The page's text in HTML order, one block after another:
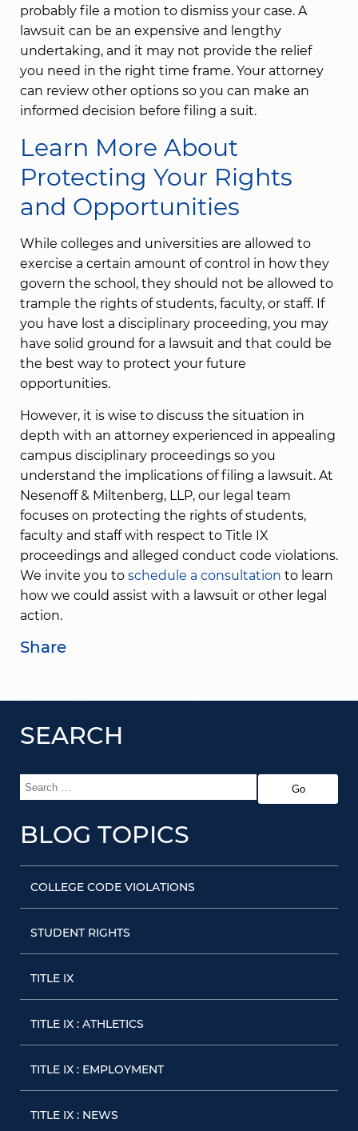
probably file a motion to dismiss your case. A
lawsuit can be an expensive and lengthy
undertaking, and it may not provide the relief
you need in the right time frame. Your attorney
can review other options so you can make an
informed decision before filing a suit.
Learn More About
Protecting Your Rights
and Opportunities
While colleges and universities are allowed to
exercise a certain amount of control in how they
govern the school, they should not be allowed to
trample the rights of students, faculty, or staff. If
you have lost a disciplinary proceeding, you may
have solid ground for a lawsuit and that could be
the best way to protect your future
opportunities.
However, it is wise to discuss the situation in
depth with an attorney experienced in appealing
campus disciplinary proceedings so you
understand the implications of filing a lawsuit. At
Nesenoff & Miltenberg, LLP, our legal team
focuses on protecting the rights of students,
faculty and staff with respect to Title IX
proceedings and alleged conduct code violations.
We invite you to schedule a consultation to learn
how we could assist with a lawsuit or other legal
action.
Share
SEARCH
BLOG TOPICS
COLLEGE CODE VIOLATIONS
STUDENT RIGHTS
TITLE IX
TITLE IX : ATHLETICS
TITLE IX : EMPLOYMENT
TITLE IX : NEWS